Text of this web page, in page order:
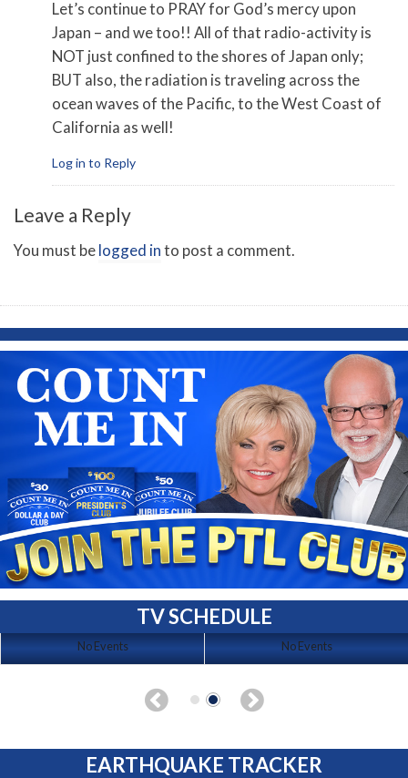
Let’s continue to PRAY for God’s mercy upon
Japan – and we too!! All of that radio-activity is
NOT just confined to the shores of Japan only;
BUT also, the radiation is traveling across the
ocean waves of the Pacific, to the West Coast of
California as well!
Log in to Reply
Leave a Reply
You must belogged into post a comment.
TV SCHEDULE
No Events No Events
EARTHQUAKE TRACKER